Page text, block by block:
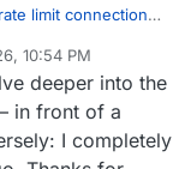
limit connections
for a Cloudron
only use it in
we are
when we block
it went with
10:54 PM
deeper into the
in front of a
I completely